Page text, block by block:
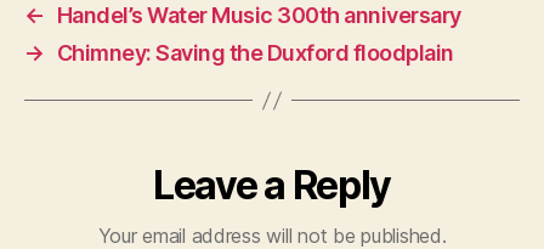
←
Handel’s Water Music 300th anniversary
→
Chimney: Saving the Duxford floodplain
Leave a Reply
Your email address will not be published.